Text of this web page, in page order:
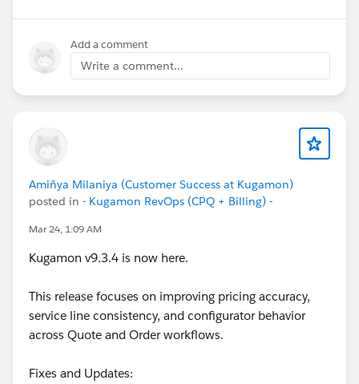
until quote lines are added, which can require a
second save during product bundle reconfiguration or
product selection."
Add a comment
Write a comment...
Amiñya Milaniya (Customer Success at Kugamon)
posted in - Kugamon RevOps (CPQ + Billing) -
Mar 24, 1:09 AM
Kugamon v9.3.4 is now here.
This release focuses on improving pricing accuracy,
service line consistency, and configurator behavior
across Quote and Order workflows.
Fixes and Updates: